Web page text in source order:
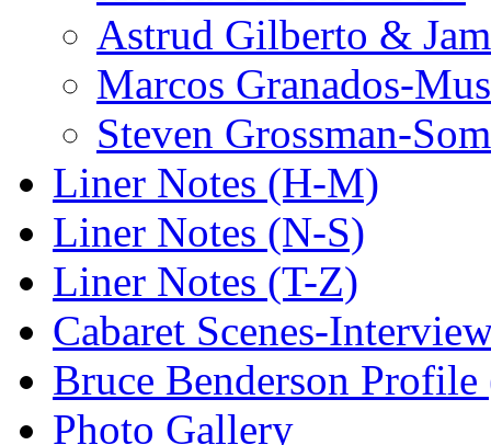
Astrud Gilberto &
Marcos Granados-
Steven Grossman-
Liner Notes (H-M)
Liner Notes (N-S)
Liner Notes (T-Z)
Cabaret Scenes-
Bruce Benderson Profile
Photo Gallery